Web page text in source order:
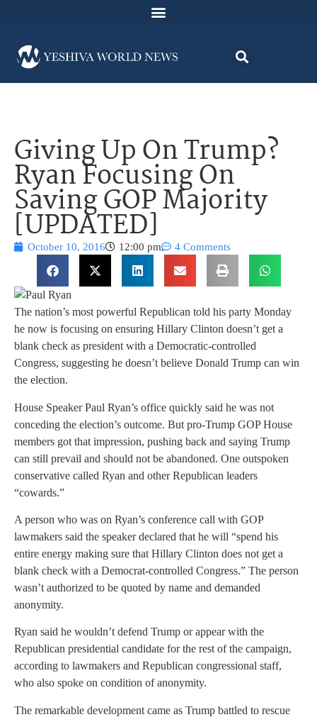
Giving Up On Trump?
Ryan Focusing On
Saving GOP Majority
[UPDATED]
October 10, 2016 12:00 pm 4 Comments
The nation’s most powerful Republican told his party Monday
he now is focusing on ensuring Hillary Clinton doesn’t get a
blank check as president with a Democratic-controlled
Congress, suggesting he doesn’t believe Donald Trump can win
the election.
House Speaker Paul Ryan’s office quickly said he was not
conceding the election’s outcome. But pro-Trump GOP House
members got that impression, pushing back and saying Trump
can still prevail and should not be abandoned. One outspoken
conservative called Ryan and other Republican leaders
“cowards.”
A person who was on Ryan’s conference call with GOP
lawmakers said the speaker declared that he will “spend his
entire energy making sure that Hillary Clinton does not get a
blank check with a Democrat-controlled Congress.” The person
wasn’t authorized to be quoted by name and demanded
anonymity.
Ryan said he wouldn’t defend Trump or appear with the
Republican presidential candidate for the rest of the campaign,
according to lawmakers and Republican congressional staff,
who also spoke on condition of anonymity.
The remarkable development came as Trump battled to rescue